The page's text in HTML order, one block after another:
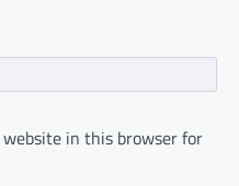
in this browser for